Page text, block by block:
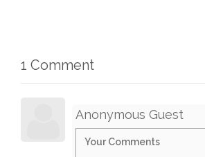
1 Comment
Anonymous Guest